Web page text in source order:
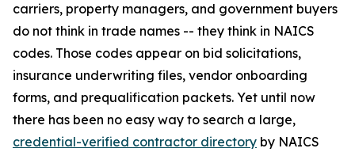
carriers, property managers, and government buyers
do not think in trade names -- they think in NAICS
codes. Those codes appear on bid solicitations,
insurance underwriting files, vendor onboarding
forms, and prequalification packets. Yet until now
there has been no easy way to search a large,
credential-verified contractor directory by NAICS